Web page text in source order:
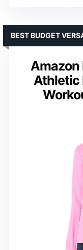
Amazon
Athletic
BEST BUDGET